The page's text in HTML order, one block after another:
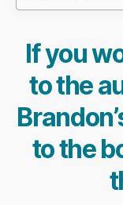
If you
to the
to the